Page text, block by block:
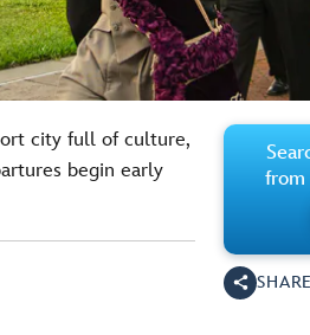
city full of culture,
begin early
from
SHARE